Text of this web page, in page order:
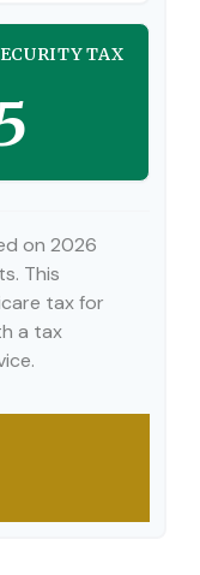
TAX
on 2026
This
tax for
a tax